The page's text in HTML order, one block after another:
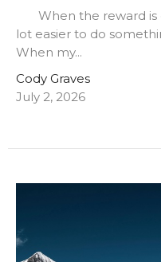
When the reward is
lot easier to do
When my...
Cody Graves
July 2, 2026